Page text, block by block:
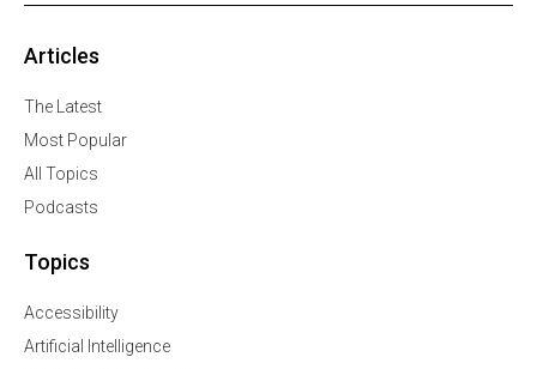
Articles
The Latest
Most Popular
All Topics
Podcasts
Topics
Accessibility
Artificial Intelligence